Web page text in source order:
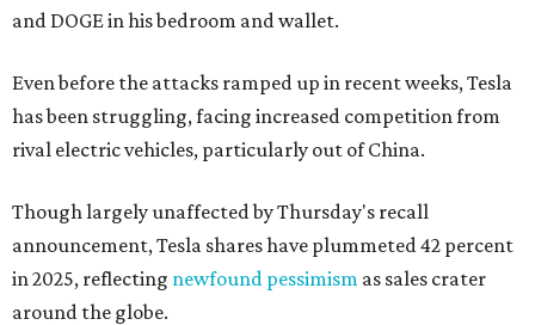
and DOGE in his bedroom and wallet.
Even before the attacks ramped up in recent weeks, Tesla
has been struggling, facing increased competition from
rival electric vehicles, particularly out of China.
Though largely unaffected by Thursday's recall
announcement, Tesla shares have plummeted 42 percent
in 2025, reflecting newfound pessimism as sales crater
around the globe.